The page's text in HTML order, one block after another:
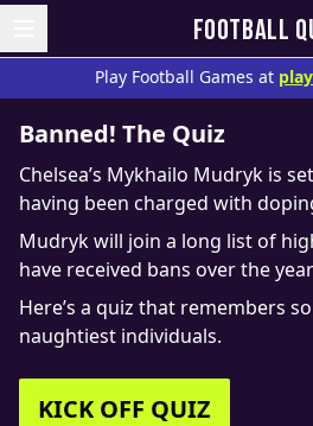
FOOTBALL
Play Football Games at
Banned! The Quiz
Chelsea’s Mykhailo Mudryk is
having been charged with
Mudryk will join a long list of
have received bans over the
Here’s a quiz that remembers
naughtiest individuals.
KICK OFF QUIZ